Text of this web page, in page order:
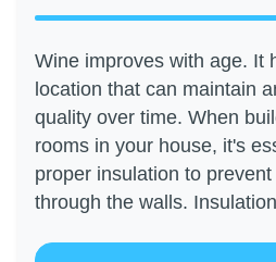
Wine improves with age. It
location that can maintain
quality over time. When
rooms in your house, it's
proper insulation to
through the walls.